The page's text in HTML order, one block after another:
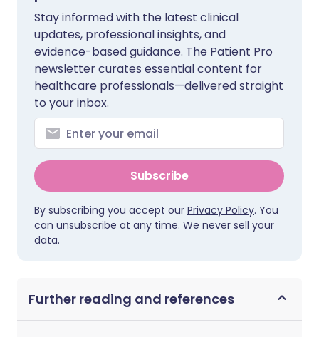
Stay informed with the latest clinical
updates, professional insights, and
evidence-based guidance. The Patient Pro
newsletter curates essential content for
healthcare professionals—delivered straight
to your inbox.
Subscribe
By subscribing you accept our Privacy Policy. You
can unsubscribe at any time. We never sell your
data.
Further reading and references